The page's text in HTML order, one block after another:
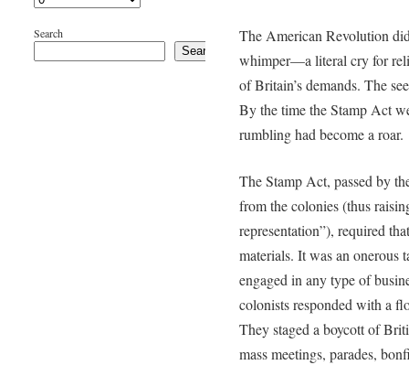
The American Revolution
whimper—a literal cry for
of Britain’s demands. The
By the time the Stamp Act
rumbling had become a roar.
The Stamp Act, passed by
from the colonies (thus
representation”), required
materials. It was an onerous
engaged in any type of
colonists responded with a
They staged a boycott of
mass meetings, parades,
Search
Search